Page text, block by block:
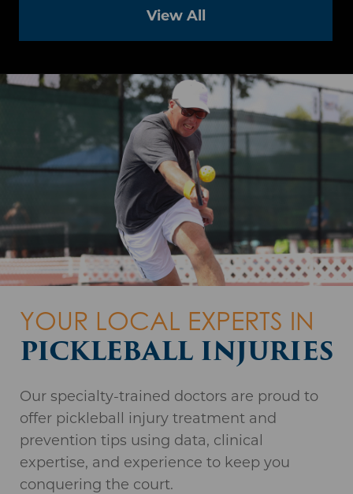
View All
FROM SETBACK
TO RECOVERY
Read our patients’ inspiring comeback
stories or share your own.
COMEBACK STORIES
THE REGION'S
MOST PREFERRED
ORTHOPAEDIC
PRACTICE*
WALK-INS WELCOME.
NO APPOINTMENT
NECESSARY.
YOUR LOCAL EXPERTS IN
PICKLEBALL INJURIES
Our specialty-trained doctors are proud to
offer pickleball injury treatment and
prevention tips using data, clinical
expertise, and experience to keep you
conquering the court.